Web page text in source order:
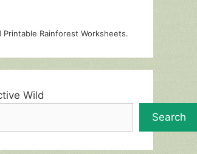
Printable Rainforest Worksheets.
Wild
Search